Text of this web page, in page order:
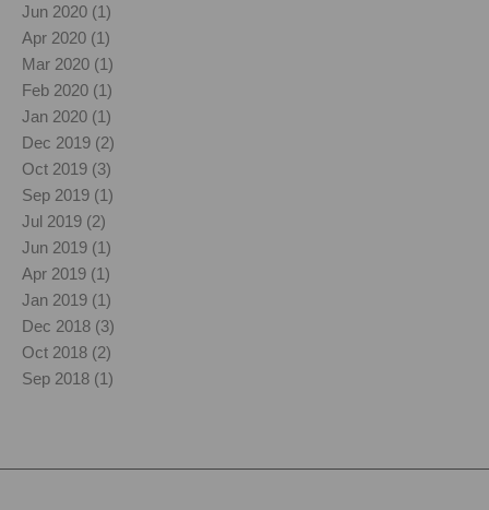
Jun 2020 (1)
Apr 2020 (1)
Mar 2020 (1)
Feb 2020 (1)
Jan 2020 (1)
Dec 2019 (2)
Oct 2019 (3)
Sep 2019 (1)
Jul 2019 (2)
Jun 2019 (1)
Apr 2019 (1)
Jan 2019 (1)
Dec 2018 (3)
Oct 2018 (2)
Sep 2018 (1)